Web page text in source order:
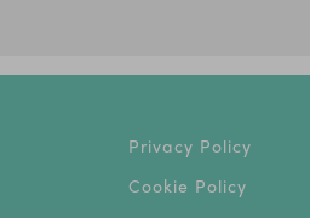
Privacy Policy
Cookie Policy